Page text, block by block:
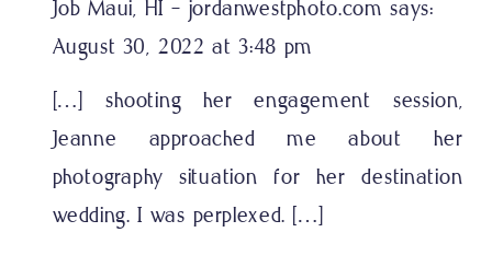
Job Maui, HI - jordanwestphoto.com says:
August 30, 2022 at 3:48 pm
[…] shooting her engagement session,
Jeanne approached me about her
photography situation for her destination
wedding. I was perplexed. […]